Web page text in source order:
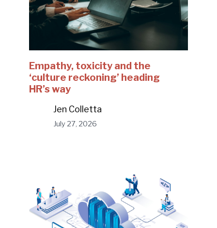
Empathy, toxicity and the
‘culture reckoning’ heading
HR’s way
Jen Colletta
July 27, 2026